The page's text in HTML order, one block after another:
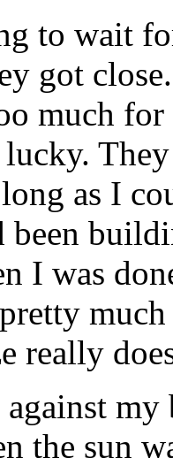
to wait
got
much for
as I
been
I was
really
the sun